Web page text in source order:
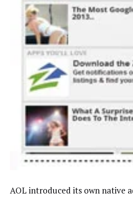
AOL introduced its own native